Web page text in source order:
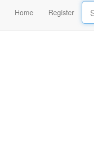
Home Register